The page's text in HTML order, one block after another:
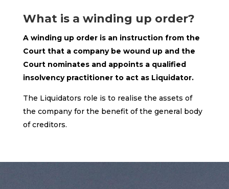
What is a winding up order?
A winding up order is an instruction from the
Court that a company be wound up and the
Court nominates and appoints a qualified
insolvency practitioner to act as Liquidator.
The Liquidators role is to realise the assets of
the company for the benefit of the general body
of creditors.